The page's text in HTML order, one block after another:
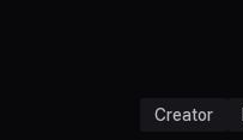
Creator